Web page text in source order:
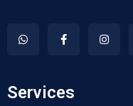
Services